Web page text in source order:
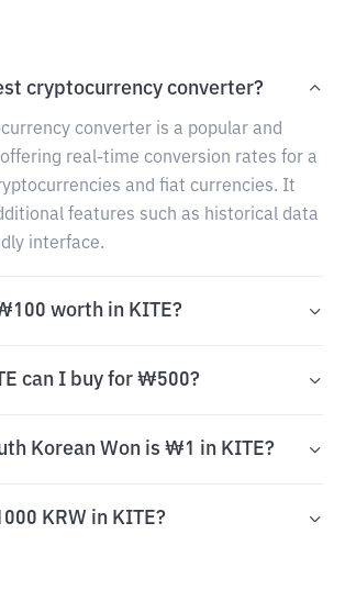
cryptocurrency converter?
converter is a popular and
real-time conversion rates for a
and fiat currencies. It
features such as historical data
interface.
worth in KITE?
can I buy for ₩500?
Korean Won is ₩1 in KITE?
KRW in KITE?